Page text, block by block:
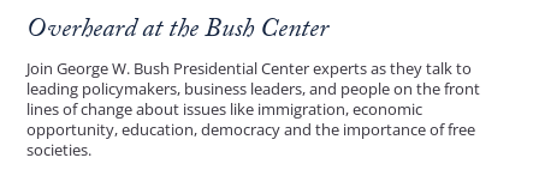
Overheard at the Bush Center
Join George W. Bush Presidential Center experts as they talk to
leading policymakers, business leaders, and people on the front
lines of change about issues like immigration, economic
opportunity, education, democracy and the importance of free
societies.